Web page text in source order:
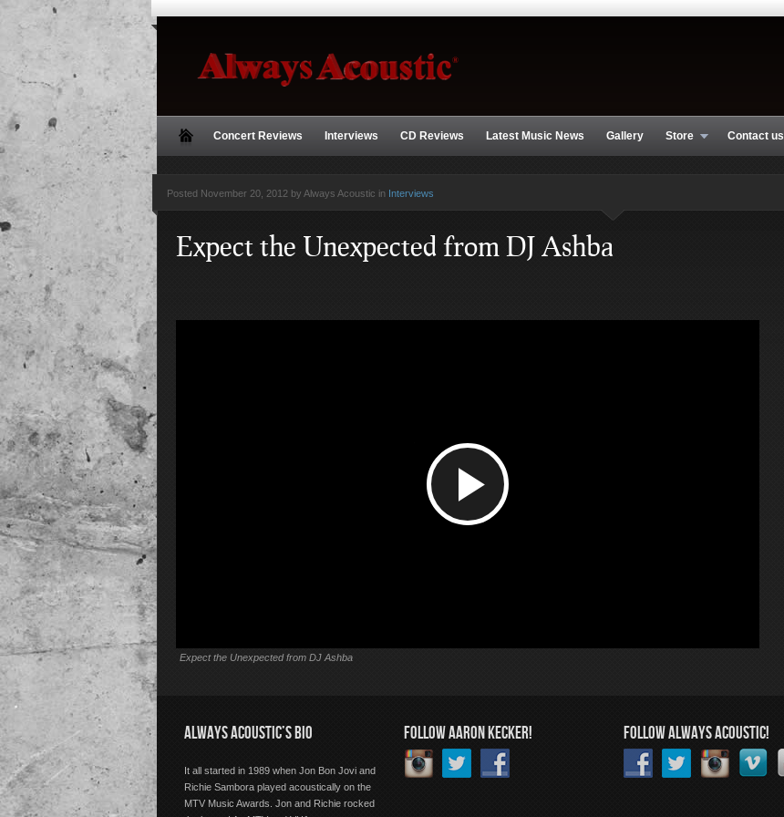
Concert Reviews Interviews CD Reviews Latest Music News Gallery Store Contact us
Posted November 20, 2012 by Always Acoustic in Interviews
Expect the Unexpected from DJ Ashba
Play
Expect the Unexpected from DJ Ashba
ALWAYS ACOUSTIC’S BIO
It all started in 1989 when Jon Bon Jovi and
Richie Sambora played acoustically on the
MTV Music Awards. Jon and Richie rocked
FOLLOW AARON KECKER! FOLLOW ALWAYS ACOUSTIC!